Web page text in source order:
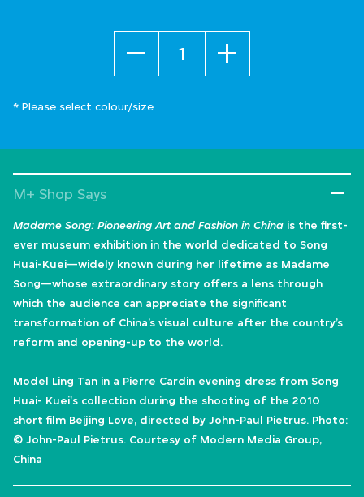
* Please select colour/size
M+ Shop Says
Madame Song: Pioneering Art and Fashion in China is the first-
ever museum exhibition in the world dedicated to Song
Huai-Kuei—widely known during her lifetime as Madame
Song—whose extraordinary story offers a lens through
which the audience can appreciate the significant
transformation of China’s visual culture after the country’s
reform and opening-up to the world.
Model Ling Tan in a Pierre Cardin evening dress from Song
Huai- Kuei's collection during the shooting of the 2010
short film Beijing Love, directed by John-Paul Pietrus. Photo:
© John-Paul Pietrus. Courtesy of Modern Media Group,
China